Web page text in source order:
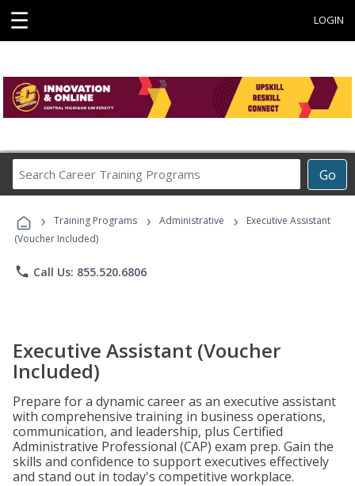
☰ LOGIN
Go
Career
Programs
› Training Programs › Administrative ›
Executive Assistant
(Voucher Included)
phone Call Us: 855.520.6806
Executive Assistant (Voucher
Included)
Prepare for a dynamic career as an executive assistant
with comprehensive training in business operations,
communication, and leadership, plus Certified
Administrative Professional (CAP) exam prep. Gain the
skills and confidence to support executives effectively
and stand out in today's competitive workplace.